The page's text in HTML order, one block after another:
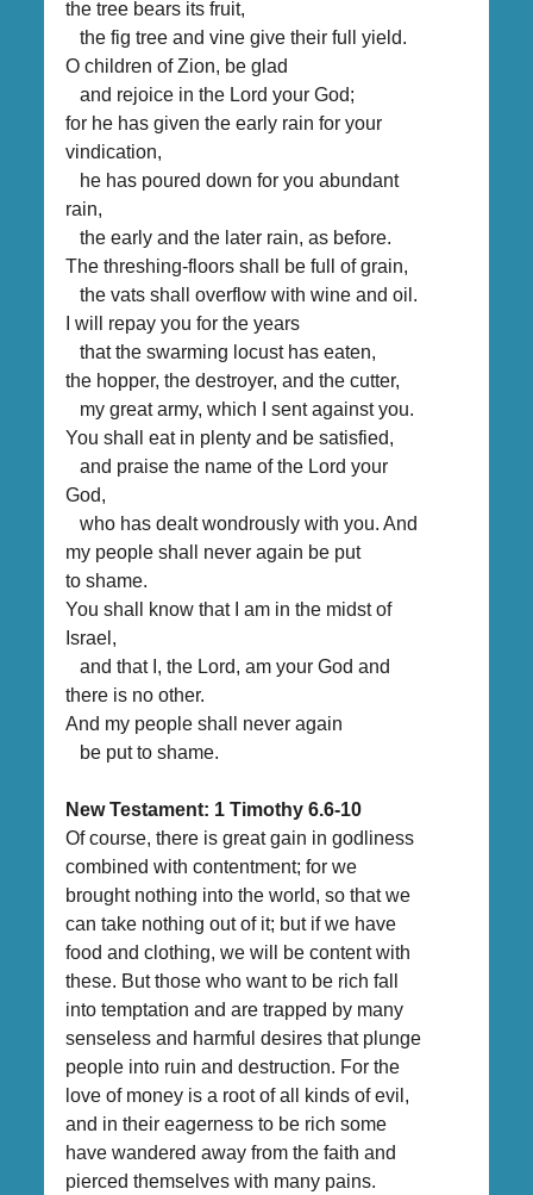
the tree bears its fruit,
the fig tree and vine give their full yield.
O children of Zion, be glad
and rejoice in the Lord your God;
for he has given the early rain for your
vindication,
he has poured down for you abundant
rain,
the early and the later rain, as before.
The threshing-floors shall be full of grain,
the vats shall overflow with wine and oil.
I will repay you for the years
that the swarming locust has eaten,
the hopper, the destroyer, and the cutter,
my great army, which I sent against you.
You shall eat in plenty and be satisfied,
and praise the name of the Lord your
God,
who has dealt wondrously with you. And
my people shall never again be put
to shame.
You shall know that I am in the midst of
Israel,
and that I, the Lord, am your God and
there is no other.
And my people shall never again
be put to shame.
New Testament: 1 Timothy 6.6-10
Of course, there is great gain in godliness
combined with contentment; for we
brought nothing into the world, so that we
can take nothing out of it; but if we have
food and clothing, we will be content with
these. But those who want to be rich fall
into temptation and are trapped by many
senseless and harmful desires that plunge
people into ruin and destruction. For the
love of money is a root of all kinds of evil,
and in their eagerness to be rich some
have wandered away from the faith and
pierced themselves with many pains.